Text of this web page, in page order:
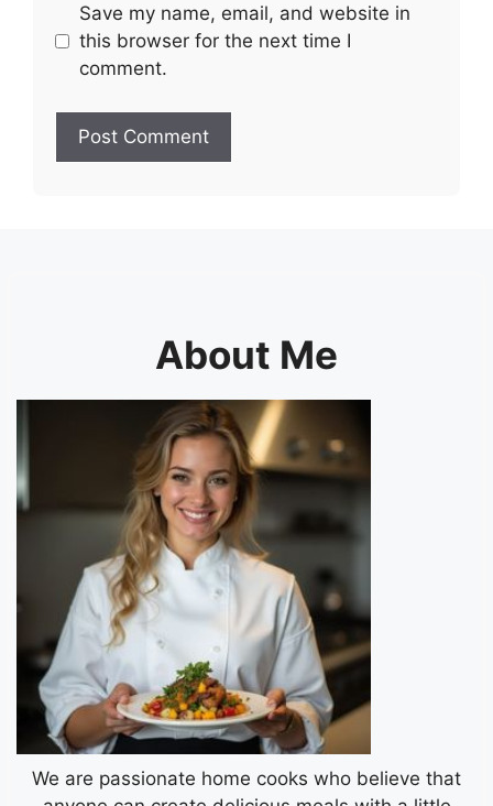
Save my name, email, and website in
this browser for the next time I
comment.
About Me
We are passionate home cooks who believe that